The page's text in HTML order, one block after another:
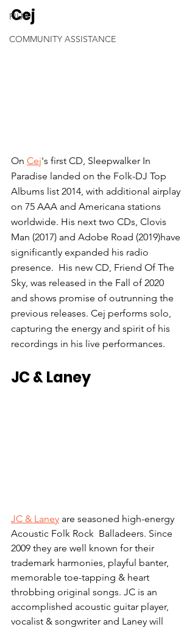
FILM
COMMUNITY ASSISTANCE
Cej
On Cej's first CD, Sleepwalker In
Paradise landed on the Folk-DJ Top
Albums list 2014, with additional airplay
on 75 AAA and Americana stations
worldwide. His next two CDs, Clovis
Man (2017) and Adobe Road (2019)have
significantly expanded his radio
presence.  His new CD, Friend Of The
Sky, was released in the Fall of 2020
and shows promise of outrunning the
previous releases. Cej performs solo,
capturing the energy and spirit of his
recordings in his live performances.
JC & Laney
JC & Laney are seasoned high-energy
Acoustic Folk Rock  Balladeers. Since
2009 they are well known for their
trademark harmonies, playful banter,
memorable toe-tapping & heart
throbbing original songs. JC is an
accomplished acoustic guitar player,
vocalist & songwriter and Laney will